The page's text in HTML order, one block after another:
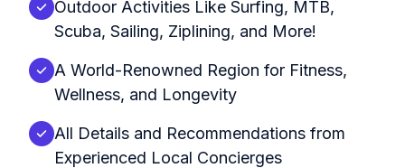
Outdoor Activities Like Surfing, MTB,
Scuba, Sailing, Ziplining, and More!
A World-Renowned Region for Fitness,
Wellness, and Longevity
All Details and Recommendations from
Experienced Local Concierges